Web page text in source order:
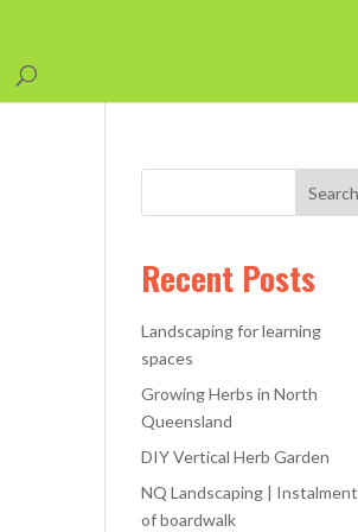
Recent Posts
Landscaping for learning
spaces
Growing Herbs in North
Queensland
DIY Vertical Herb Garden
NQ Landscaping | Instalment
of boardwalk